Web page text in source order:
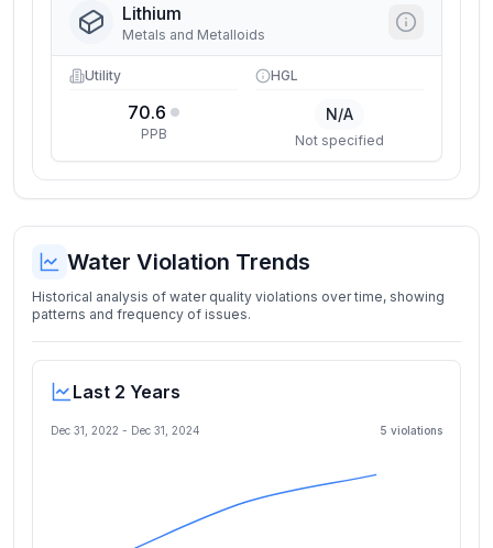
Lithium
Metals and Metalloids
Utility
70.6
PPB
HGL
N/A
Not specified
Water Violation Trends
Historical analysis of water quality violations over time, showing
patterns and frequency of issues.
Last 2 Years
Dec 31, 2022 - Dec 31, 2024 5 violations